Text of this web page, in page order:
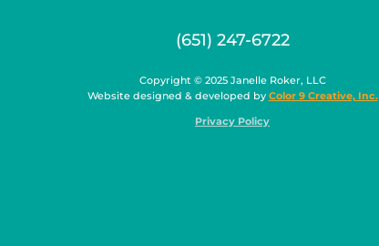
(651) 247-6722
Copyright © 2025 Janelle Roker, LLC
Website designed & developed by Color 9 Creative, Inc.
Privacy Policy